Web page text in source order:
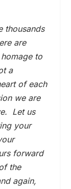
thousands
are
to
a
of each
we are
Let us
your
forward
the
again,